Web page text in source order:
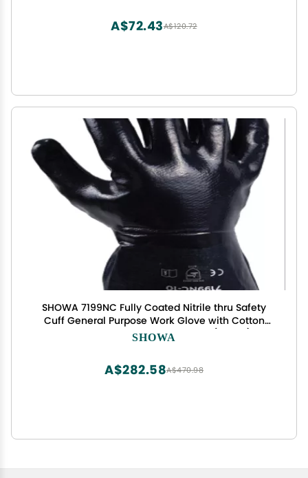
A$120.72
A$72.43
SHOWA 7199NC Fully Coated Nitrile thru Safety
Cuff General Purpose Work Glove with Cotton
Jersey Liner, Smooth Grip, Large (12 Pair)
SHOWA
A$470.98
A$282.58